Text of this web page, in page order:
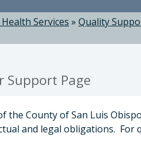
Services » Quality
Support Page
County of San Luis
and legal obligations. For